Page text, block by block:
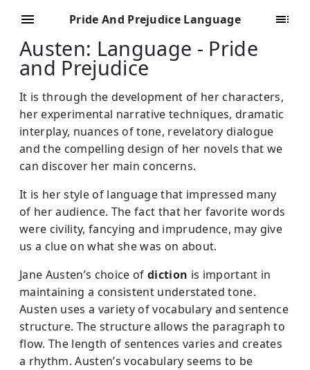
Pride And Prejudice Language
Austen: Language - Pride
and Prejudice
It is through the development of her characters,
her experimental narrative techniques, dramatic
interplay, nuances of tone, revelatory dialogue
and the compelling design of her novels that we
can discover her main concerns.
It is her style of language that impressed many
of her audience. The fact that her favorite words
were civility, fancying and imprudence, may give
us a clue on what she was on about.
Jane Austen’s choice of diction is important in
maintaining a consistent understated tone.
Austen uses a variety of vocabulary and sentence
structure. The structure allows the paragraph to
flow. The length of sentences varies and creates
a rhythm. Austen’s vocabulary seems to be